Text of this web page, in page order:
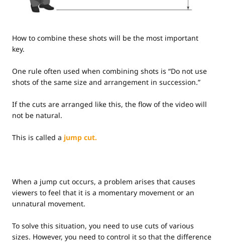
How to combine these shots will be the most important
key.
One rule often used when combining shots is “Do not use
shots of the same size and arrangement in succession.”
If the cuts are arranged like this, the flow of the video will
not be natural.
This is called a jump cut.
When a jump cut occurs, a problem arises that causes
viewers to feel that it is a momentary movement or an
unnatural movement.
To solve this situation, you need to use cuts of various
sizes. However, you need to control it so that the difference